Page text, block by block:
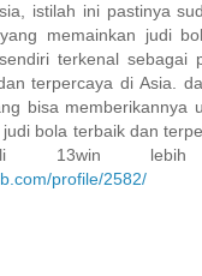
istilah ini pastinya
memainkan judi
terkenal sebagai
terpercaya di Asia.
bisa memberikannya
bola terbaik dan
13win
profile/2582/